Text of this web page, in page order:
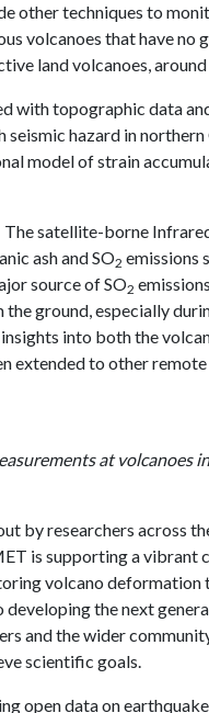
other techniques to
volcanoes that have no
land volcanoes,
with topographic data
seismic hazard in
model of strain
satellite-borne
ash and SO2 emissions
source of SO2
ground, especially
into both the
extended to other remote
at volcanoes
by researchers across
is supporting a vibrant
volcano deformation
the next
and the wider
scientific goals.
open data on